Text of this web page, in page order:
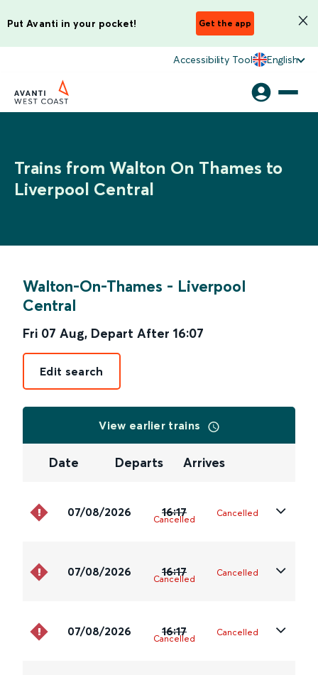
Put Avanti in your pocket! Get the app
Accessibility Tool English
Trains from Walton On Thames to
Liverpool Central
Walton-On-Thames - Liverpool
Central
Fri 07 Aug, Depart After 16:07
Edit search
View earlier trains
Date Departs Arrives
07/08/2026 16:17
Cancelled
Cancelled
07/08/2026 16:17
Cancelled
Cancelled
07/08/2026 16:17
Cancelled
Cancelled